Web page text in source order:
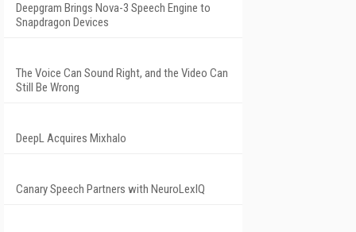
Deepgram Brings Nova-3 Speech Engine to
Snapdragon Devices
The Voice Can Sound Right, and the Video Can
Still Be Wrong
DeepL Acquires Mixhalo
Canary Speech Partners with NeuroLexIQ